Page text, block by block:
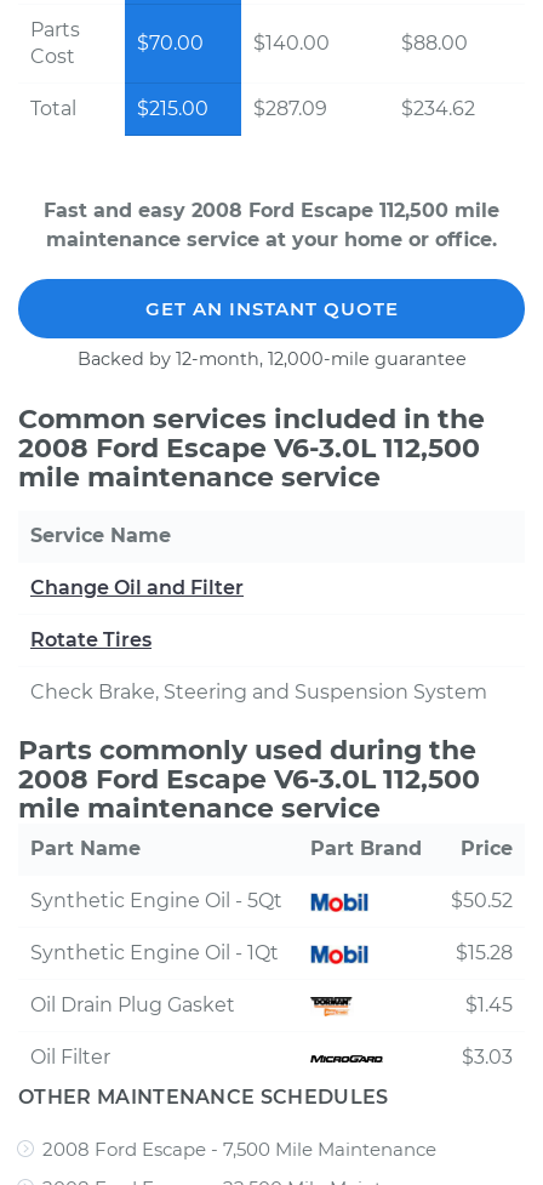
Parts
Cost
$70.00 $140.00 $88.00
Total $215.00 $287.09 $234.62
Fast and easy 2008 Ford Escape 112,500 mile
maintenance service at your home or office.
GET AN INSTANT QUOTE
Backed by 12-month, 12,000-mile guarantee
Common services included in the
2008 Ford Escape V6-3.0L 112,500
mile maintenance service
Service Name
Change Oil and Filter
Rotate Tires
Check Brake, Steering and Suspension System
Parts commonly used during the
2008 Ford Escape V6-3.0L 112,500
mile maintenance service
Part Name Part Brand Price
Synthetic Engine Oil - 5Qt $50.52
Synthetic Engine Oil - 1Qt $15.28
Oil Drain Plug Gasket $1.45
Oil Filter
$3.03
OTHER MAINTENANCE SCHEDULES
2008 Ford Escape - 7,500 Mile Maintenance